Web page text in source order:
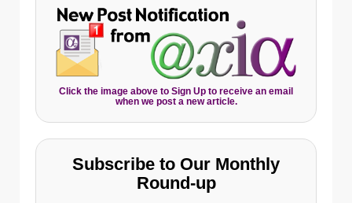
Click the image above to Sign Up to receive an email
when we post a new article.
Subscribe to Our Monthly
Round-up